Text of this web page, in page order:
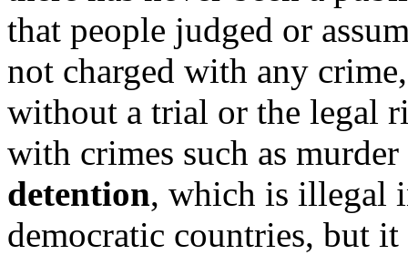
that people judged or
not charged with any
without a trial or the legal
with crimes such as
detention, which is illegal
democratic countries, but